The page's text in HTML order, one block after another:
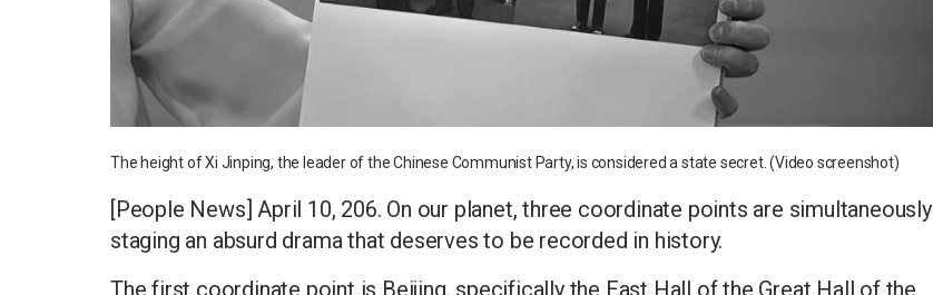
The height of Xi Jinping, the leader of the Chinese Communist Party, is considered a state secret. (Video screenshot)
[People News] April 10, 206. On our planet, three coordinate points are simultaneously
staging an absurd drama that deserves to be recorded in history.
The first coordinate point is Beijing, specifically the East Hall of the Great Hall of the